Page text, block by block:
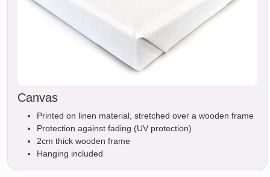
Canvas
Printed on linen material, stretched over a wooden frame
Protection against fading (UV protection)
2cm thick wooden frame
Hanging included